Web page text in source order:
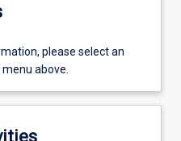
please select an
above.